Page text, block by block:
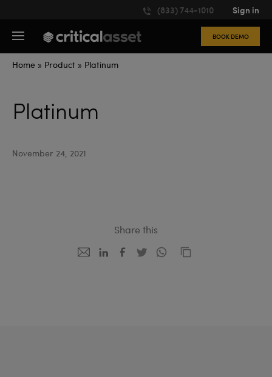
website
accessibility
(833) 744-1010 Sign in
BOOK DEMO
Home » Product » Platinum
Platinum
November 24, 2021
Share this